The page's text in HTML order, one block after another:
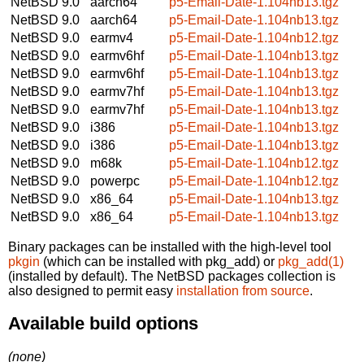
NetBSD 9.0
aarch64
p5-Email-Date-1.104nb13.tgz
NetBSD 9.0
earmv4
p5-Email-Date-1.104nb12.tgz
NetBSD 9.0
earmv6hf
p5-Email-Date-1.104nb13.tgz
NetBSD 9.0
earmv6hf
p5-Email-Date-1.104nb13.tgz
NetBSD 9.0
earmv7hf
p5-Email-Date-1.104nb13.tgz
NetBSD 9.0
earmv7hf
p5-Email-Date-1.104nb13.tgz
NetBSD 9.0
i386
p5-Email-Date-1.104nb13.tgz
NetBSD 9.0
i386
p5-Email-Date-1.104nb13.tgz
NetBSD 9.0
m68k
p5-Email-Date-1.104nb12.tgz
NetBSD 9.0
powerpc
p5-Email-Date-1.104nb12.tgz
NetBSD 9.0
x86_64
p5-Email-Date-1.104nb13.tgz
NetBSD 9.0
x86_64 p5-Email-Date-1.104nb13.tgz
Binary packages can be installed with the high-level tool
pkgin (which can be installed with pkg_add) or pkg_add(1)
(installed by default). The NetBSD packages collection is
also designed to permit easy installation from source.
Available build options
(none)